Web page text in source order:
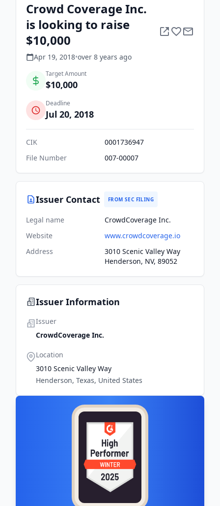
Crowd Coverage Inc.
is looking to raise
$10,000
Apr 19, 2018•over 8 years ago
Target Amount
$10,000
Deadline
Jul 20, 2018
CIK
0001736947
File Number
007-00007
Issuer Contact FROM SEC FILING
Legal name
CrowdCoverage Inc.
Website
www.crowdcoverage.io
Address
3010 Scenic Valley Way
Henderson, NV, 89052
Issuer Information
Issuer
CrowdCoverage Inc.
Location
3010 Scenic Valley Way
Henderson, Texas, United States